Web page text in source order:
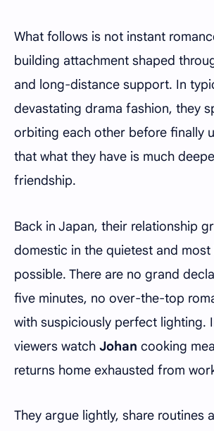
What follows is not instant
building attachment shaped
and long-distance support. In
devastating drama fashion, they
orbiting each other before finally
that what they have is much
friendship.
Back in Japan, their relationship
domestic in the quietest and most
possible. There are no grand
five minutes, no over-the-top
with suspiciously perfect lighting.
viewers watch Johan cooking
returns home exhausted from
They argue lightly, share routines